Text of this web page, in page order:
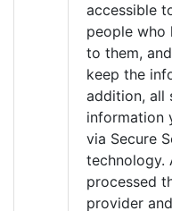
accessible
people who
to them,
keep the
addition, all
information
via Secure
technology.
processed
provider